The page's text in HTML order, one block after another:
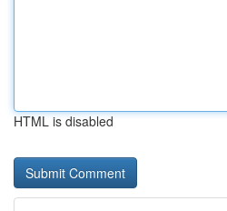
HTML is disabled